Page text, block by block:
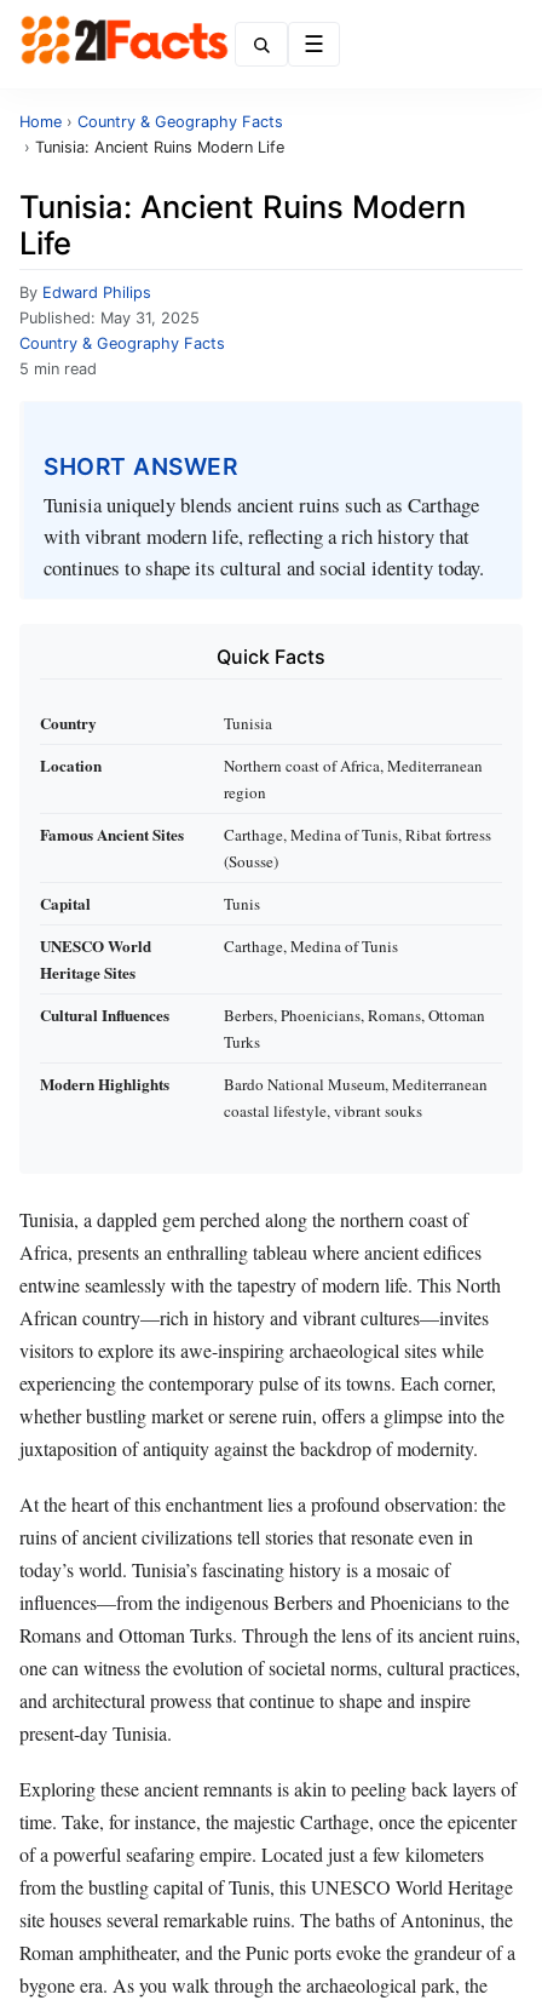
Home › Country & Geography Facts
› Tunisia: Ancient Ruins Modern Life
Tunisia: Ancient Ruins Modern
Life
By Edward Philips
Published: May 31, 2025
Country & Geography Facts
5 min read
SHORT ANSWER
Tunisia uniquely blends ancient ruins such as Carthage
with vibrant modern life, reflecting a rich history that
continues to shape its cultural and social identity today.
Quick Facts
Country Tunisia
Location
Northern coast of Africa, Mediterranean
region
Famous Ancient Sites
Carthage, Medina of Tunis, Ribat fortress
(Sousse)
Capital Tunis
UNESCO World
Heritage Sites
Carthage, Medina of Tunis
Cultural Influences
Berbers, Phoenicians, Romans, Ottoman
Turks
Modern Highlights
Bardo National Museum, Mediterranean
coastal lifestyle, vibrant souks
Tunisia, a dappled gem perched along the northern coast of
Africa, presents an enthralling tableau where ancient edifices
entwine seamlessly with the tapestry of modern life. This North
African country—rich in history and vibrant cultures—invites
visitors to explore its awe-inspiring archaeological sites while
experiencing the contemporary pulse of its towns. Each corner,
whether bustling market or serene ruin, offers a glimpse into the
juxtaposition of antiquity against the backdrop of modernity.
At the heart of this enchantment lies a profound observation: the
ruins of ancient civilizations tell stories that resonate even in
today’s world. Tunisia’s fascinating history is a mosaic of
influences—from the indigenous Berbers and Phoenicians to the
Romans and Ottoman Turks. Through the lens of its ancient ruins,
one can witness the evolution of societal norms, cultural practices,
and architectural prowess that continue to shape and inspire
present-day Tunisia.
Exploring these ancient remnants is akin to peeling back layers of
time. Take, for instance, the majestic Carthage, once the epicenter
of a powerful seafaring empire. Located just a few kilometers
from the bustling capital of Tunis, this UNESCO World Heritage
site houses several remarkable ruins. The baths of Antoninus, the
Roman amphitheater, and the Punic ports evoke the grandeur of a
bygone era. As you walk through the archaeological park, the